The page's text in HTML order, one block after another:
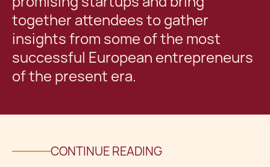
together attendees to gather
insights from some of the most
successful European entrepreneurs
of the present era.
CONTINUE READING